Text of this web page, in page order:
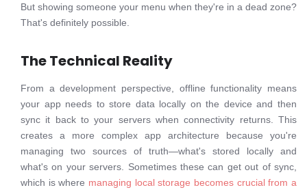
But showing someone your menu when they're in a dead zone?
That's definitely possible.
The Technical Reality
From a development perspective, offline functionality means
your app needs to store data locally on the device and then
sync it back to your servers when connectivity returns. This
creates a more complex app architecture because you're
managing two sources of truth—what's stored locally and
what's on your servers. Sometimes these can get out of sync,
which is where managing local storage becomes crucial from a